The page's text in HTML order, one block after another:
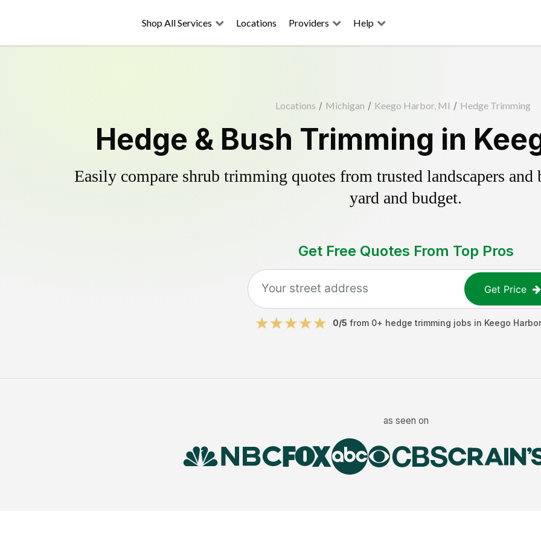
Shop All Services Locations Providers Help
Locations / Michigan / Keego Harbor, MI / Hedge Trimming
Hedge & Bush Trimming in
Easily compare shrub trimming quotes from trusted landscapers
yard and budget.
Get Free Quotes From Top Pros
Get Price
0/5 from 0+ hedge trimming jobs in Keego Harbor
as seen on